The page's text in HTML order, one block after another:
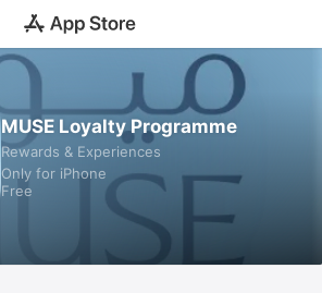
MUSE Loyalty Programme
Rewards & Experiences
Only for iPhone
Free